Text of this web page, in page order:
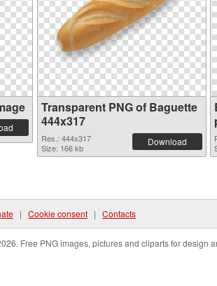
Transparent PNG of Baguette
444x317
Res.: 444x317
Size: 166 kb
Download
| Cookie consent | Contacts
Free PNG images, pictures and cliparts for design